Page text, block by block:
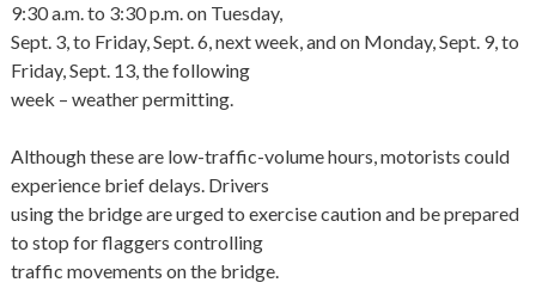
9:30 a.m. to 3:30 p.m. on Tuesday,
Sept. 3, to Friday, Sept. 6, next week, and on Monday, Sept. 9, to
Friday, Sept. 13, the following
week – weather permitting.
Although these are low-traffic-volume hours, motorists could
experience brief delays. Drivers
using the bridge are urged to exercise caution and be prepared
to stop for flaggers controlling
traffic movements on the bridge.